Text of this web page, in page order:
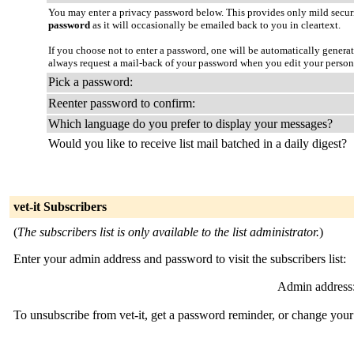
You may enter a privacy password below. This provides only mild
password as it will occasionally be emailed back to you in cleartext.
If you choose not to enter a password, one will be automatically
always request a mail-back of your password when you edit your
Pick a password:
Reenter password to confirm:
Which language do you prefer to display your messages?
Would you like to receive list mail batched in a daily digest?
vet-it Subscribers
(The subscribers list is only available to the list administrator.)
Enter your admin address and password to visit the subscribers list:
Admin
To unsubscribe from vet-it, get a password reminder, or change